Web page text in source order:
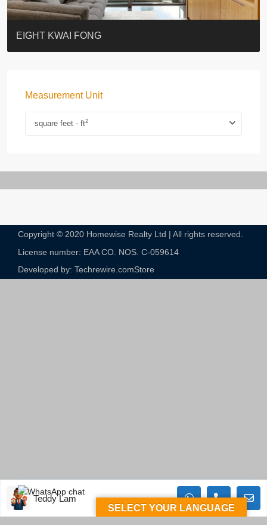
BLUE COAST
EIGHT KWAI FONG
QUEEN’S ROAD EAST 23
WARREN
WAH FAI COURT
WINDSOR COURT 衛城閣
Lok Sing Centre樂聲大廈
YOO RESIDENCE
CHELSEA COURT
EIGHT KWAI FONG
Measurement Unit
square feet - ft2
Copyright © 2020 Homewise Realty Ltd | All rights reserved.
License number: EAA CO. NOS. C-059614​
Developed by: Techrewire.comStore
SELECT YOUR LANGUAGE
Teddy Lam